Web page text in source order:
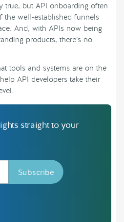
true, but API onboarding often
the well-established funnels
And, with APIs now being
products, there’s no
tools and systems are on the
API developers take their
straight to your